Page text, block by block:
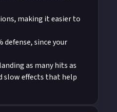
making it easier to
defense, since your
as many hits as
slow effects that help